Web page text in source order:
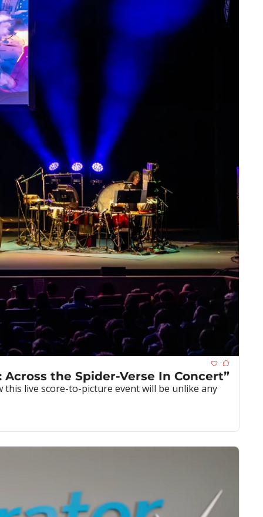
the Spider-Verse In Concert”
live score-to-picture event will be unlike any